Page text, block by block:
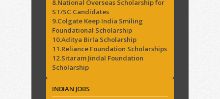
8.National Overseas Scholarship for
ST/SC Candidates
9.Colgate Keep India Smiling
Foundational Scholarship
10.Aditya Birla Scholarship
11.Reliance Foundation Scholarships
12.Sitaram Jindal Foundation
Scholarship
INDIAN JOBS